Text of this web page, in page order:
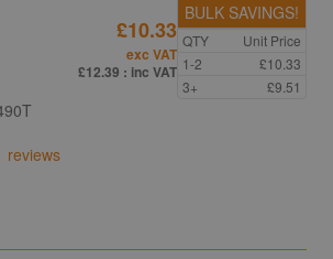
reviews
£10.33
exc VAT
£12.39 : inc VAT
BULK SAVINGS!
QTY
Unit Price
1-2
£10.33
3+
£9.51